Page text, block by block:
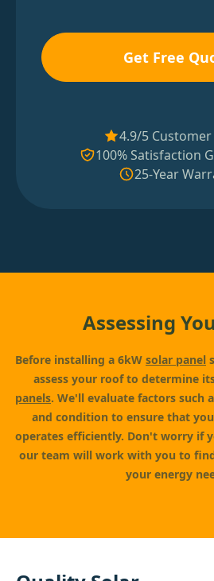
Get Free
4.9/5
100% Satisfaction
25-Year
Assessing
Before installing a 6kW solar panel
assess your roof to determine
panels. We'll evaluate factors such
and condition to ensure that
operates efficiently. Don't worry if
our team will work with you to
your energy